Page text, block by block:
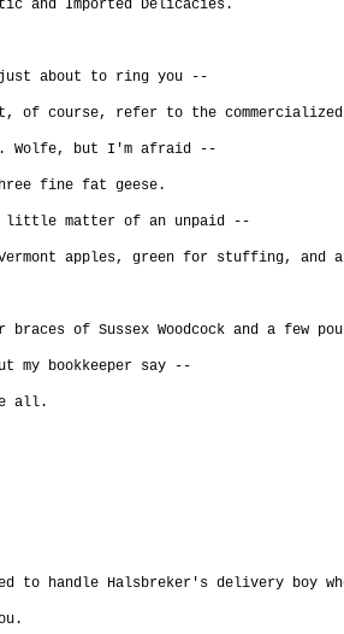
and Imported Delicacies.
just about to ring you --
of course, refer to the
Mr. Wolfe, but I'm afraid --
fine fat geese.
a little matter of an unpaid --
apples, green for stuffing, and
of Sussex Woodcock and a few
my bookkeeper say --
all.
to handle Halsbreker's delivery boy